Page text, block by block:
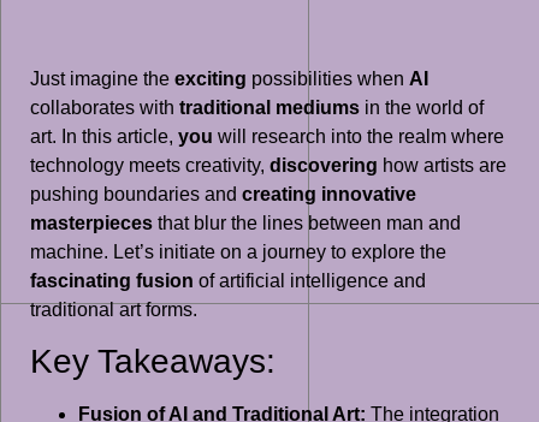
Just imagine the exciting possibilities when AI
collaborates with traditional mediums in the world of
art. In this article, you will research into the realm where
technology meets creativity, discovering how artists are
pushing boundaries and creating innovative
masterpieces that blur the lines between man and
machine. Let’s initiate on a journey to explore the
fascinating fusion of artificial intelligence and
traditional art forms.
Key Takeaways:
Fusion of AI and Traditional Art: The integration